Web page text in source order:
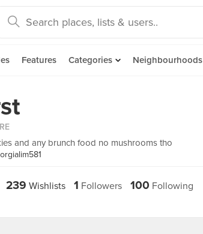
Features Categories Neighbourhoods
and any brunch food no mushrooms tho
239 Wishlists 1 Followers 100 Following